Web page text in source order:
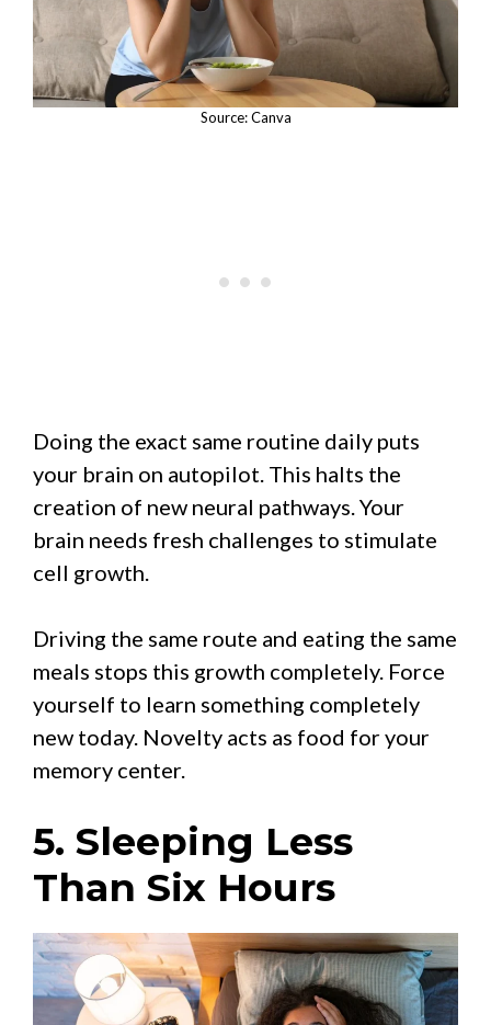
Source: Canva
Doing the exact same routine daily puts
your brain on autopilot. This halts the
creation of new neural pathways. Your
brain needs fresh challenges to stimulate
cell growth.
Driving the same route and eating the same
meals stops this growth completely. Force
yourself to learn something completely
new today. Novelty acts as food for your
memory center.
5. Sleeping Less
Than Six Hours